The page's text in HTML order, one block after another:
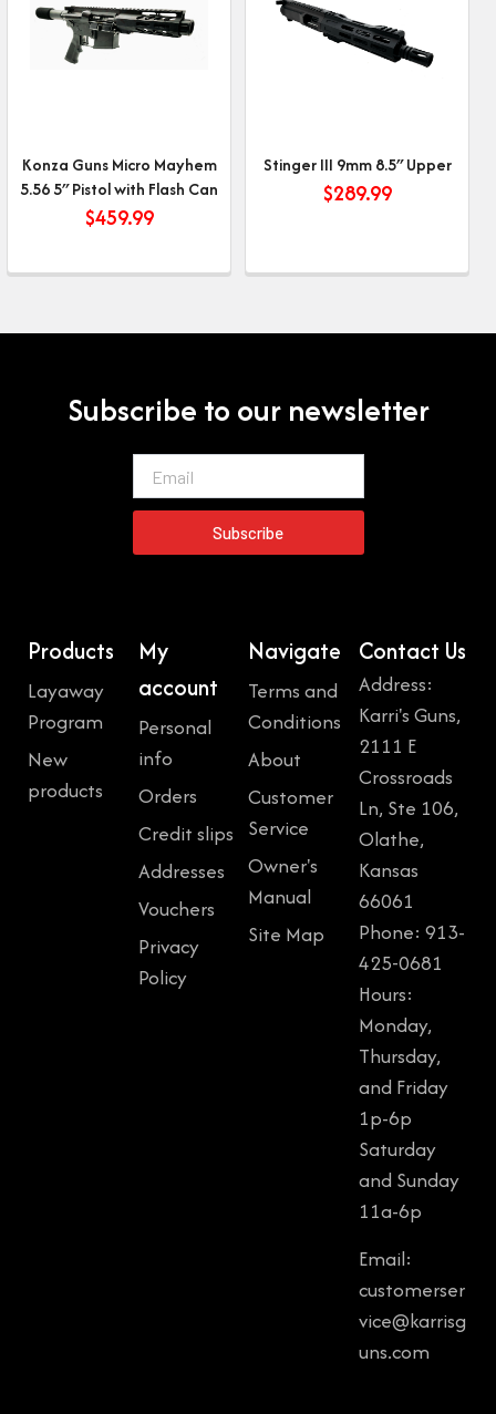
Konza Guns Micro Mayhem
5.56 5″ Pistol with Flash Can
$459.99
Stinger III 9mm 8.5″ Upper
$289.99
Subscribe to our newsletter
Subscribe
Products
Layaway
Program
New
products
My
account
Personal
info
Orders
Credit slips
Addresses
Vouchers
Privacy
Policy
Navigate
Terms and
Conditions
About
Customer
Service
Owner's
Manual
Site Map
Contact Us
Address:
Karri's Guns,
2111 E
Crossroads
Ln, Ste 106,
Olathe,
Kansas
66061
Phone: 913-
425-0681
Hours:
Monday,
Thursday,
and Friday
1p-6p
Saturday
and Sunday
11a-6p
Email:
customerser
vice@karrisg
uns.com